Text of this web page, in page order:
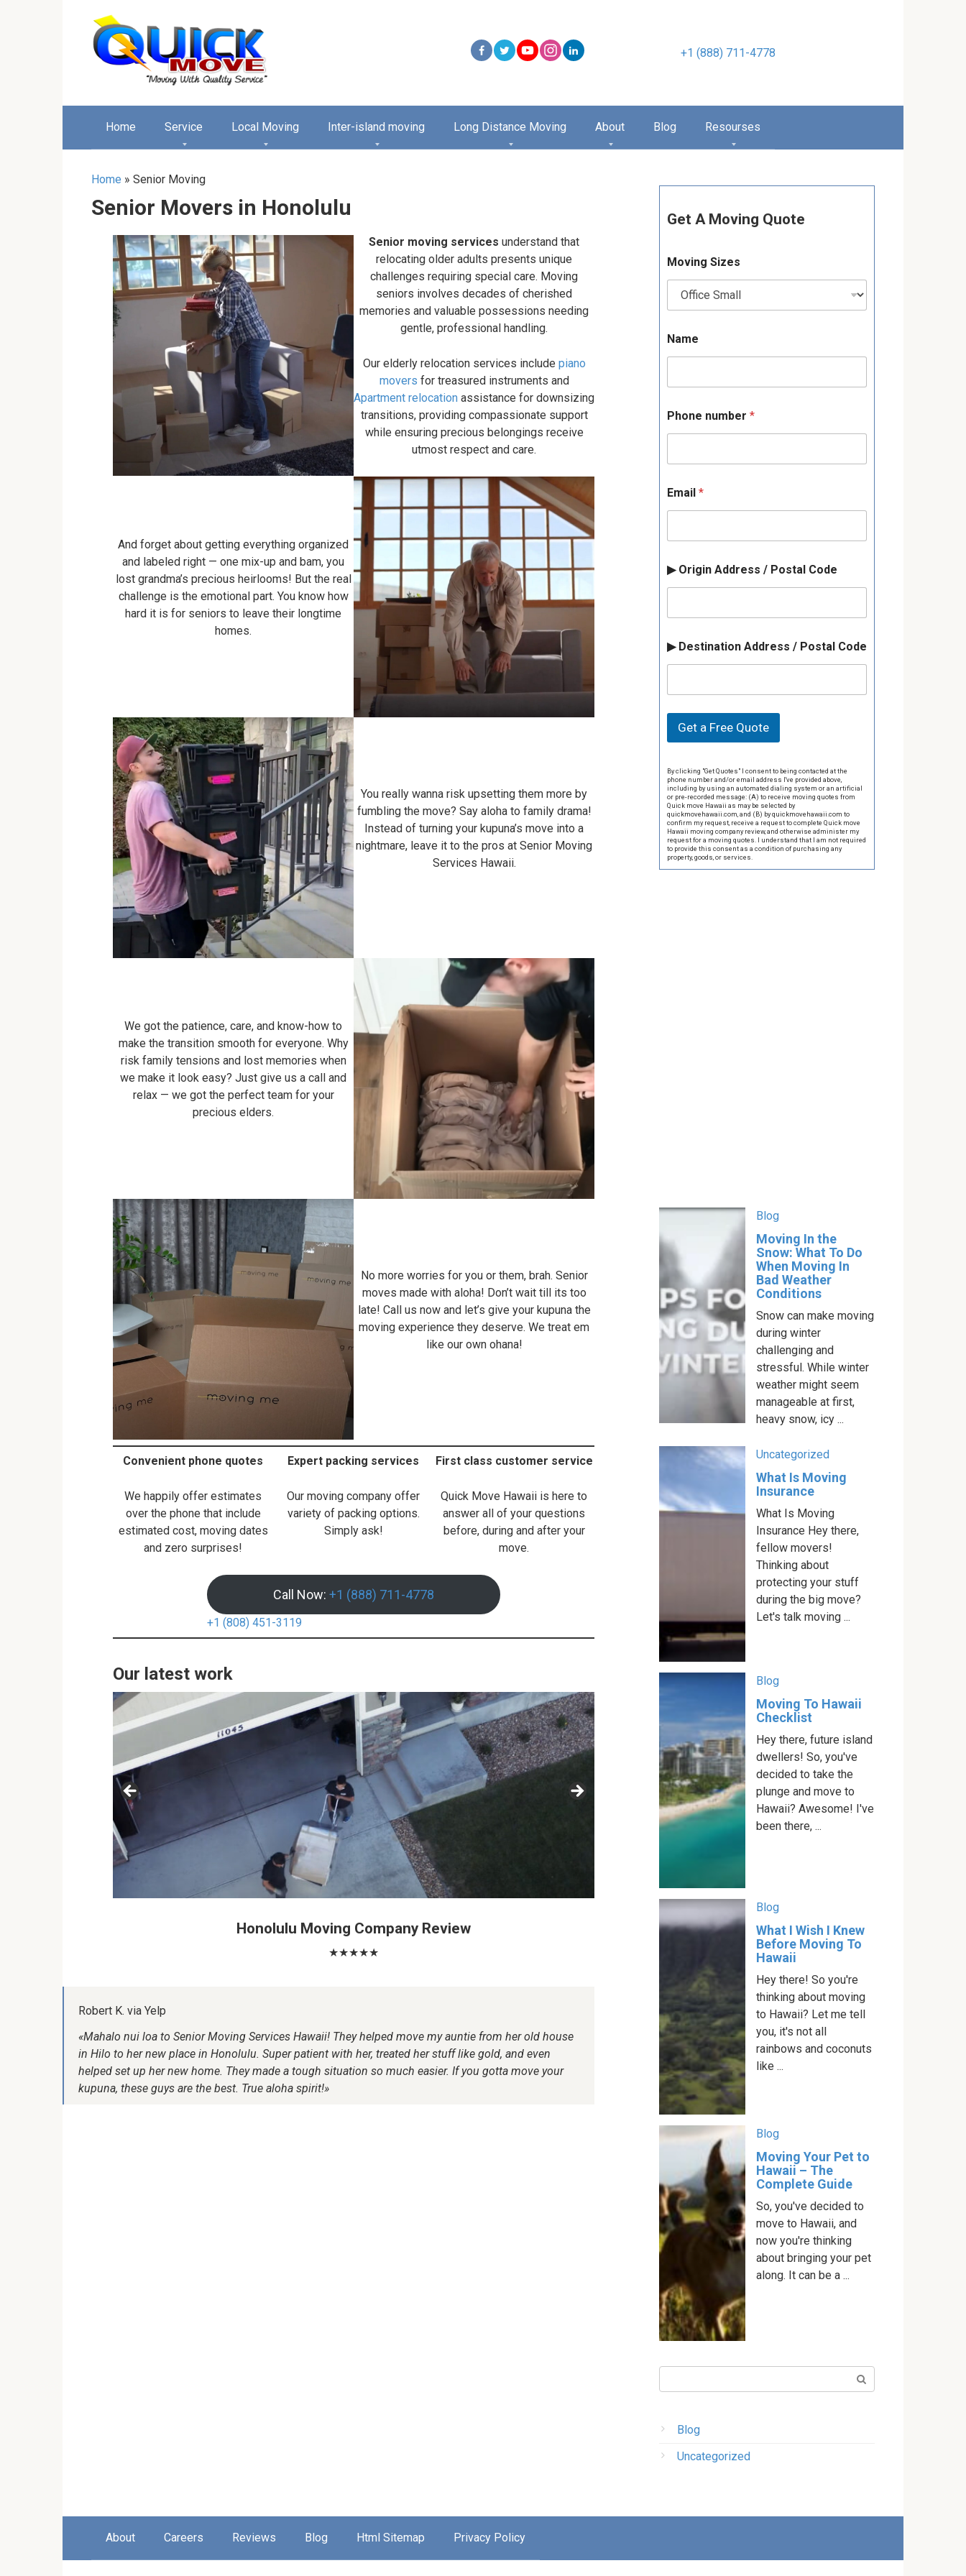
+1 (888) 711-4778
Home Service Local Moving Inter-island moving Long Distance Moving About Blog Resourses
Home » Senior Moving
Senior Movers in Honolulu
Senior moving services understand that
relocating older adults presents unique
challenges requiring special care. Moving
seniors involves decades of cherished
memories and valuable possessions needing
gentle, professional handling.
Our elderly relocation services include piano
movers for treasured instruments and
Apartment relocation assistance for downsizing
transitions, providing compassionate support
while ensuring precious belongings receive
utmost respect and care.
And forget about getting everything organized
and labeled right — one mix-up and bam, you
lost grandma’s precious heirlooms! But the real
challenge is the emotional part. You know how
hard it is for seniors to leave their longtime
homes.
You really wanna risk upsetting them more by
fumbling the move? Say aloha to family drama!
Instead of turning your kupuna’s move into a
nightmare, leave it to the pros at Senior Moving
Services Hawaii.
We got the patience, care, and know-how to
make the transition smooth for everyone. Why
risk family tensions and lost memories when
we make it look easy? Just give us a call and
relax — we got the perfect team for your
precious elders.
No more worries for you or them, brah. Senior
moves made with aloha! Don’t wait till its too
late! Call us now and let’s give your kupuna the
moving experience they deserve. We treat em
like our own ohana!
Convenient phone quotes
We happily offer estimates
over the phone that include
estimated cost, moving dates
and zero surprises!
Expert packing services
Our moving company offer
variety of packing options.
Simply ask!
First class customer service
Quick Move Hawaii is here to
answer all of your questions
before, during and after your
move.
Call Now: +1 (888) 711-4778
+1 (808) 451-3119
Our latest work
Honolulu Moving Company Review
★★★★★
Robert K. via Yelp
«Mahalo nui loa to Senior Moving Services Hawaii! They helped move my auntie from her old house
in Hilo to her new place in Honolulu. Super patient with her, treated her stuff like gold, and even
helped set up her new home. They made a tough situation so much easier. If you gotta move your
kupuna, these guys are the best. True aloha spirit!»
Get A Moving Quote
Moving Sizes
Name
Phone number *
Email *
▶ Origin Address / Postal Code
▶ Destination Address / Postal Code
Get a Free Quote
By clicking "Get Quotes" I consent to being contacted at the
phone number and/or email address I've provided above,
including by using an automated dialing system or an artificial
or pre-recorded message: (A) to receive moving quotes from
Quick move Hawaii as may be selected by
quickmovehawaii.com, and (B) by quickmovehawaii.com to
confirm my request, receive a request to complete Quick move
Hawaii moving company review, and otherwise administer my
request for a moving quotes. I understand that I am not required
to provide this consent as a condition of purchasing any
property, goods, or services.
Blog
Moving In the
Snow: What To Do
When Moving In
Bad Weather
Conditions
Snow can make moving
during winter
challenging and
stressful. While winter
weather might seem
manageable at first,
heavy snow, icy ...
Uncategorized
What Is Moving
Insurance
What Is Moving
Insurance Hey there,
fellow movers!
Thinking about
protecting your stuff
during the big move?
Let's talk moving ...
Blog
Moving To Hawaii
Checklist
Hey there, future island
dwellers! So, you've
decided to take the
plunge and move to
Hawaii? Awesome! I've
been there, ...
Blog
What I Wish I Knew
Before Moving To
Hawaii
Hey there! So you're
thinking about moving
to Hawaii? Let me tell
you, it's not all
rainbows and coconuts
like ...
Blog
Moving Your Pet to
Hawaii – The
Complete Guide
So, you've decided to
move to Hawaii, and
now you're thinking
about bringing your pet
along. It can be a ...
Blog
Uncategorized
About Careers Reviews Blog Html Sitemap Privacy Policy